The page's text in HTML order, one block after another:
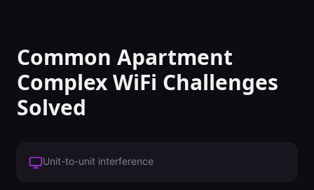
Common Apartment
ComplexWiFi Challenges
Solved
Unit-to-unit interference